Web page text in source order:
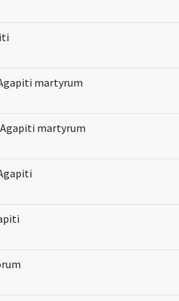
martyrum
martyrum